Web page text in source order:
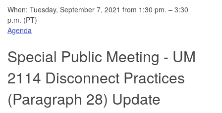
When: Tuesday, September 7, 2021 from 1:30 pm. – 3:30
p.m. (PT)
Agenda
Special Public Meeting - UM
2114 Disconnect Practices
(Paragraph 28) Update